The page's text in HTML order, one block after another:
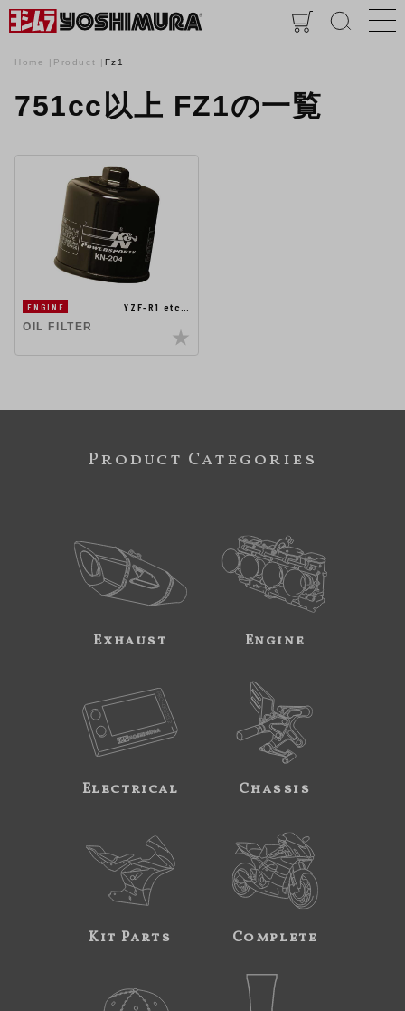
Home Product Fz1
751cc以上 FZ1の一覧
ENGINE
YZF-R1 etc…
OIL FILTER
Product Categories
Exhaust Engine
Electrical Chassis
Kit Parts Complete